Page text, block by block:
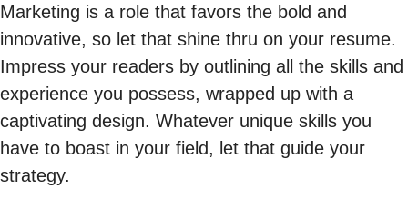
Marketing is a role that favors the bold and
innovative, so let that shine thru on your resume.
Impress your readers by outlining all the skills and
experience you possess, wrapped up with a
captivating design. Whatever unique skills you
have to boast in your field, let that guide your
strategy.